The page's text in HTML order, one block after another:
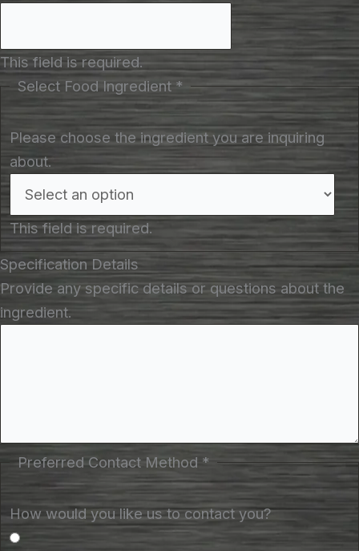
This field is required.
Select Food Ingredient *
Please choose the ingredient you are inquiring
about.
This field is required.
Specification Details
Provide any specific details or questions about the
ingredient.
Preferred Contact Method *
How would you like us to contact you?